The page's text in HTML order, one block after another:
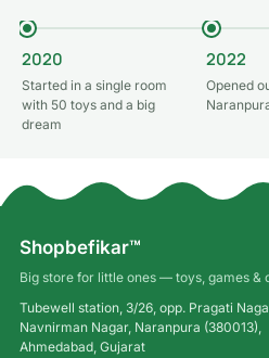
2020
Started in a single room
with 50 toys and a big
dream
2022
Opened
Shopbefikar™
Big store for little ones — toys, games &
Tubewell station, 3/26, opp. Pragati
Navnirman Nagar, Naranpura (380013),
Ahmedabad, Gujarat